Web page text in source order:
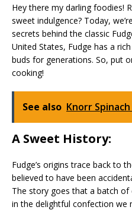
Hey there my darling foodies!
sweet indulgence? Today,
secrets behind the classic
United States, Fudge has a
buds for generations. So, put
cooking!
See also Knorr
A Sweet History:
Fudge’s origins trace back to
believed to have been
The story goes that a batch
in the delightful confection we